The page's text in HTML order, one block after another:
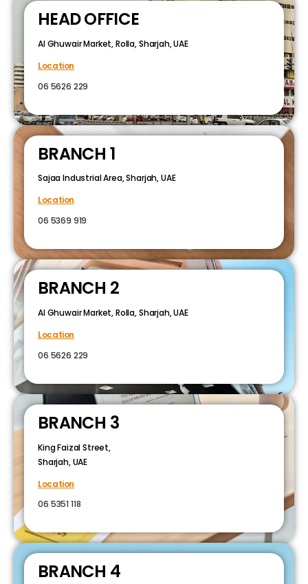
HEAD OFFICE
Al Ghuwair Market, Rolla, Sharjah, UAE
Location
06 5626 229
BRANCH 1
Sajaa Industrial Area, Sharjah, UAE
Location
06 5369 919
BRANCH 2
Al Ghuwair Market, Rolla, Sharjah, UAE
Location
06 5626 229
BRANCH 3
King Faizal Street,
Sharjah, UAE
Location
06 5351 118
BRANCH 4